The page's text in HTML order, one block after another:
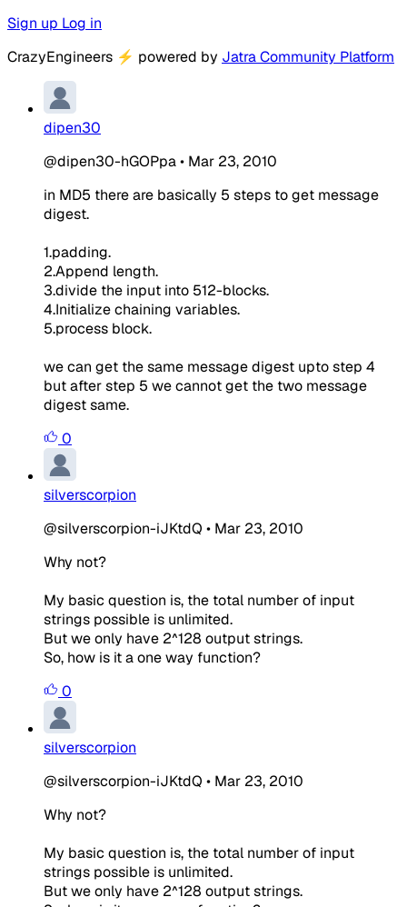
Sign up Log in
CrazyEngineers ⚡ powered by Jatra Community Platform
dipen30
@dipen30-hGOPpa• Mar 23, 2010
in MD5 there are basically 5 steps to get message
digest.
1.padding.
2.Append length.
3.divide the input into 512-blocks.
4.Initialize chaining variables.
5.process block.
we can get the same message digest upto step 4
but after step 5 we cannot get the two message
digest same.
0
silverscorpion
@silverscorpion-iJKtdQ • Mar 23, 2010
Why not?
My basic question is, the total number of input
strings possible is unlimited.
But we only have 2^128 output strings.
So, how is it a one way function?
0
silverscorpion
@silverscorpion-iJKtdQ • Mar 23, 2010
Why not?
My basic question is, the total number of input
strings possible is unlimited.
But we only have 2^128 output strings.